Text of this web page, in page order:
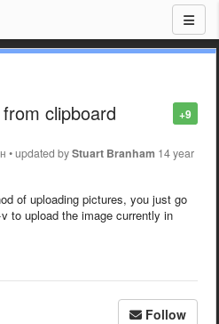
+9
clipboard
•updated byStuart Branham 14 year
of uploading pictures, you just go
to upload the image currently in
Follow